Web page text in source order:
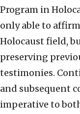
Program in
only able to
Holocaust field,
preserving
testimonies.
and subsequent
imperative to